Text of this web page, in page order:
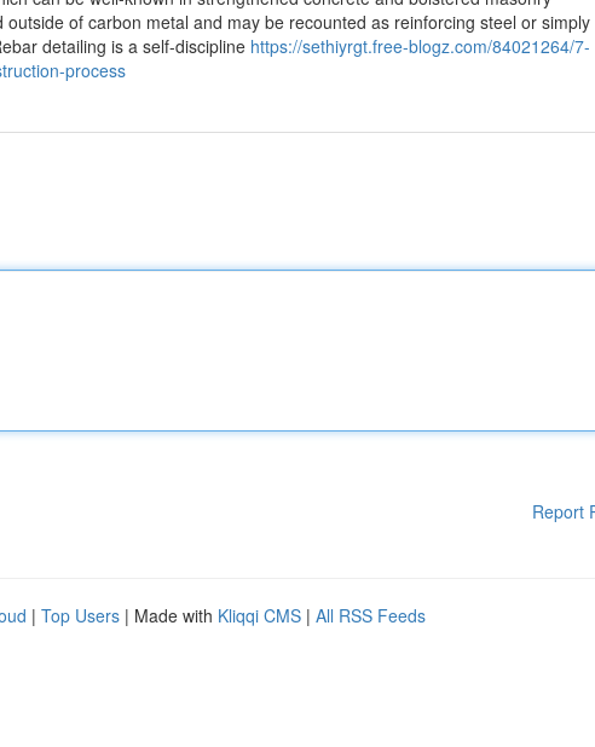
of carbon metal and may be recounted as reinforcing steel or simply
detailing is a self-discipline https://sethiyrgt.free-blogz.com/84021264/7-
process
Report
| Top Users | Made with Kliqqi CMS | All RSS Feeds